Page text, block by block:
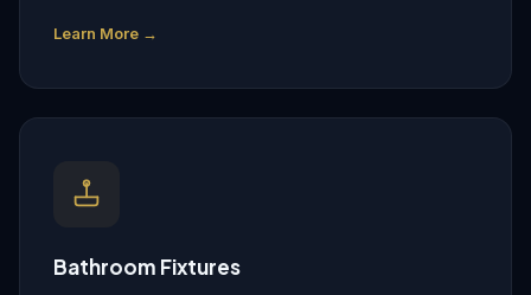
Learn More →
Bathroom Fixtures